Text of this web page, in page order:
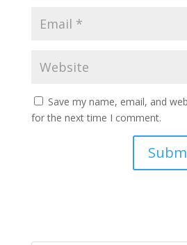
Save my name, email, and
for the next time I comment.